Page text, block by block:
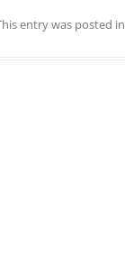
entry was posted in